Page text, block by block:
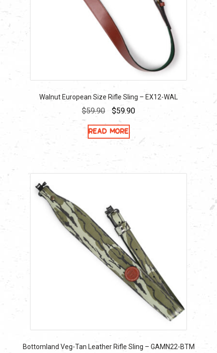
Walnut European Size Rifle Sling – EX12-WAL
$59.90
Original
price
was:
$59.90Current
Read more
Bottomland Veg-Tan Leather Rifle Sling – GAMN22-BTM